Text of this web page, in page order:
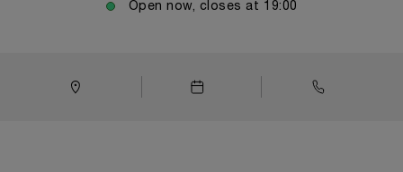
Open now, closes at 19:00